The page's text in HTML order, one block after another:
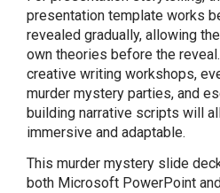
presentation template works
revealed gradually, allowing
own theories before the
creative writing workshops,
murder mystery parties, and
building narrative scripts will
immersive and adaptable.
This murder mystery slide
both Microsoft PowerPoint